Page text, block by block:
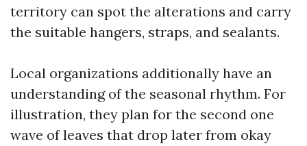
territory can spot the alterations and carry
the suitable hangers, straps, and sealants.
Local organizations additionally have an
understanding of the seasonal rhythm. For
illustration, they plan for the second one
wave of leaves that drop later from okay